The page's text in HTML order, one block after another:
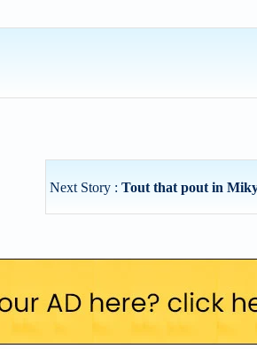
Next Story : Tout that pout in